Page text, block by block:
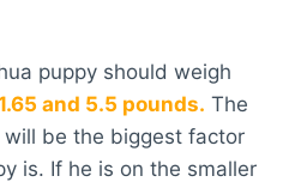
puppy should weigh
and 5.5 pounds. The
be the biggest factor
is. If he is on the smaller